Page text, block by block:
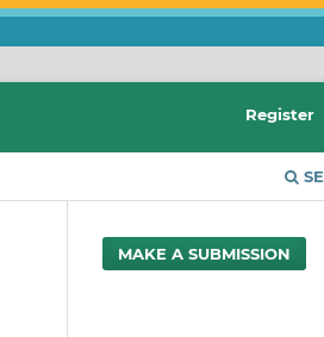
Register
MAKE A SUBMISSION